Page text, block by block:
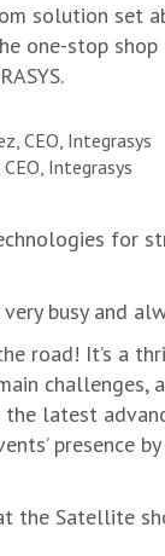
solution set
one-stop
Integrasys
for
busy and
road! It’s a
challenges,
latest
presence
the Satellite